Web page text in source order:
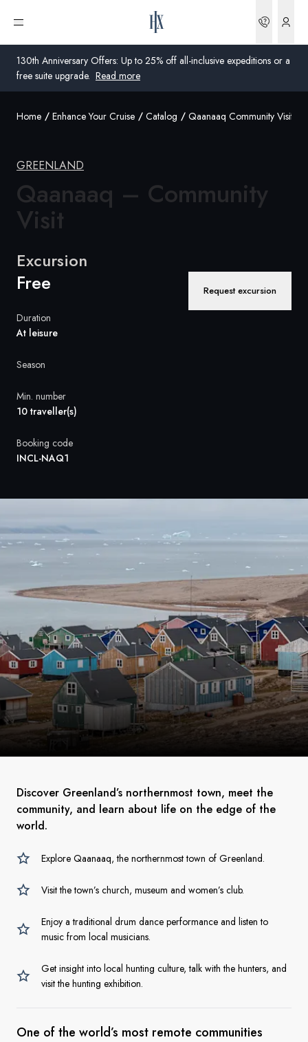
130th Anniversary Offers: Up to 25% off all-inclusive expeditions or a
free suite upgrade. Read more
Open menu
United States
Norway
Global
Home Enhance Your Cruise Catalog Qaanaaq Community Visit
GREENLAND
Qaanaaq – Community
Visit
Excursion
Free Request excursion
Duration
At leisure
Season
Min. number
10 traveller(s)
Booking code
INCL-NAQ1
Discover Greenland’s northernmost town, meet the
community, and learn about life on the edge of the
world.
Explore Qaanaaq, the northernmost town of Greenland.
Visit the town’s church, museum and women’s club.
Enjoy a traditional drum dance performance and listen to
music from local musicians.
Get insight into local hunting culture, talk with the hunters, and
visit the hunting exhibition.
One of the world’s most remote communities